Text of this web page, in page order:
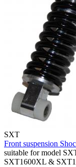
SXT
Front suspension
suitable for model
SXT1600XL &